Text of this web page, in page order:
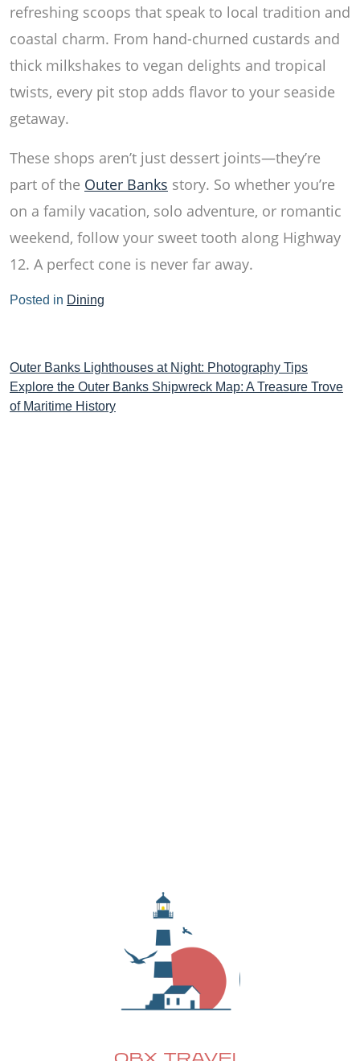
refreshing scoops that speak to local tradition and
coastal charm. From hand-churned custards and
thick milkshakes to vegan delights and tropical
twists, every pit stop adds flavor to your seaside
getaway.
These shops aren’t just dessert joints—they’re
part of the Outer Banks story. So whether you’re
on a family vacation, solo adventure, or romantic
weekend, follow your sweet tooth along Highway
12. A perfect cone is never far away.
Posted in Dining
Post
navigation
Outer Banks Lighthouses at Night: Photography Tips
Explore the Outer Banks Shipwreck Map: A Treasure Trove
of Maritime History